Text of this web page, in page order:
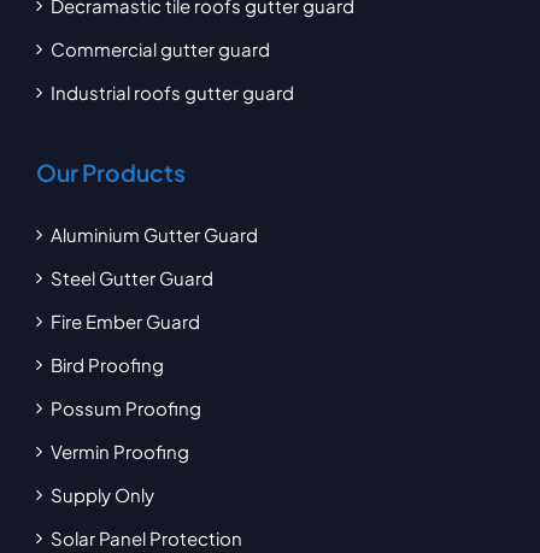
Decramastic tile roofs gutter guard
Commercial gutter guard
Industrial roofs gutter guard
Our Products
Aluminium Gutter Guard
Steel Gutter Guard
Fire Ember Guard
Bird Proofing
Possum Proofing
Vermin Proofing
Supply Only
Solar Panel Protection